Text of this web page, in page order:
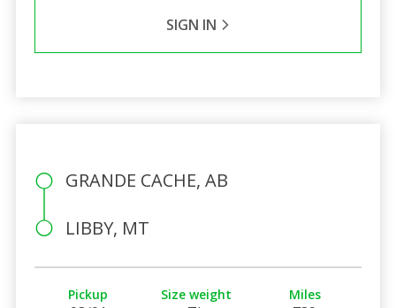
SIGN IN
GRANDE CACHE, AB
LIBBY, MT
Pickup Size weight Miles